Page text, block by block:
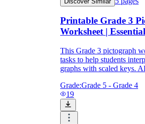
Printable Grade 3
Worksheet |
This Grade 3 pictograph
tasks to help students
graphs with scaled keys.
Grade:Grade 5 - Grade 4
19